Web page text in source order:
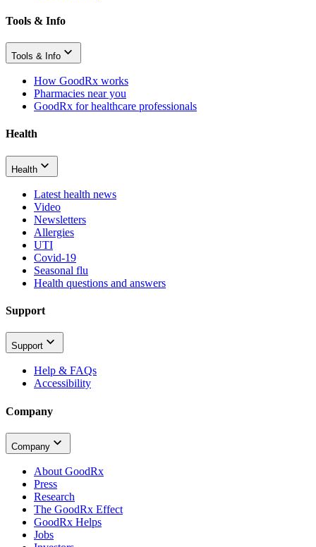
Tools & Info
Tools & Info
How GoodRx works
Pharmacies near you
GoodRx for healthcare professionals
Health
Health
Latest health news
Video
Newsletters
Allergies
UTI
Covid-19
Seasonal flu
Health questions and answers
Support
Support
Help & FAQs
Accessibility
Company
Company
About GoodRx
Press
Research
The GoodRx Effect
GoodRx Helps
Jobs